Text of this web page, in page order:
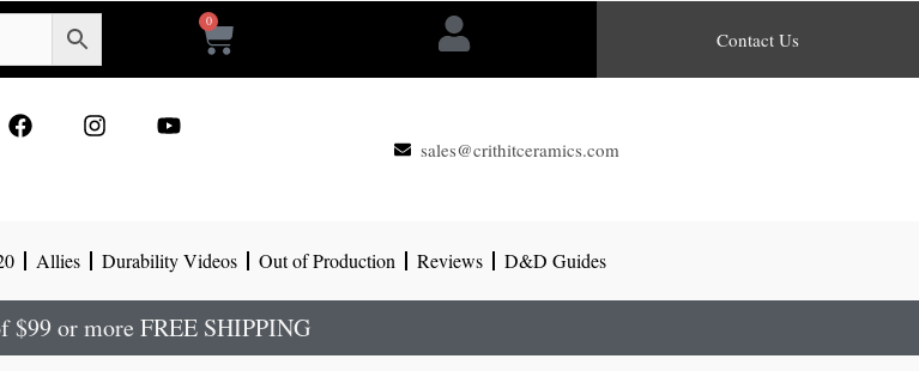
0
Cart Contact Us
o r e
sales@crithitceramics.com
Allies Durability Videos Out of Production Reviews D&D Guides
$99 or more FREE SHIPPING